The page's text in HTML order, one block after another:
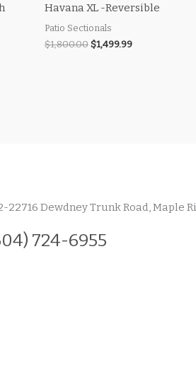
Havana XL -Reversible
Patio Sectionals
$1,800.00$1,499.99
22716 Dewdney Trunk Road, Maple
724-6955